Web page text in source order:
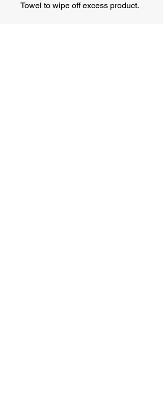
Towel to wipe off excess product.